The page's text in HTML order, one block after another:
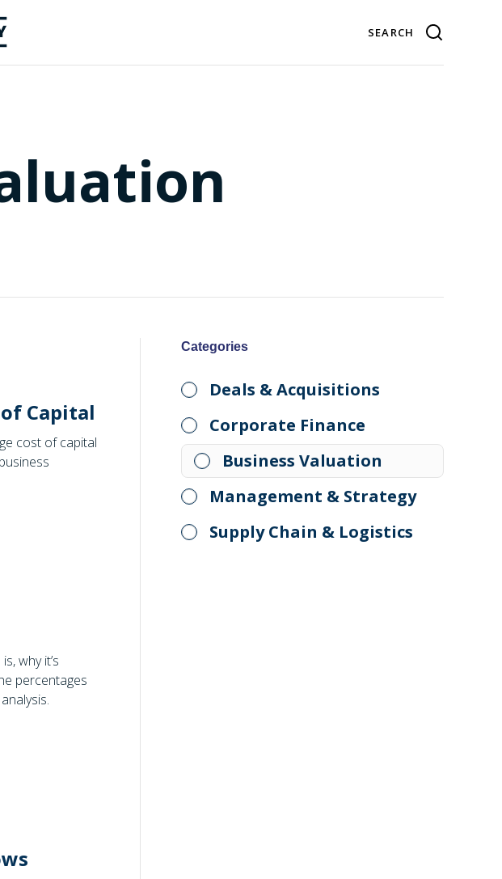
Capital
cost of capital
why it’s
percentages
Categories
Deals & Acquisitions
Corporate Finance
Business Valuation
Management & Strategy
Supply Chain & Logistics